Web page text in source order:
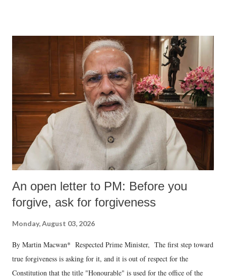
An open letter to PM: Before you
forgive, ask for forgiveness
Monday, August 03, 2026
By Martin Macwan* Respected Prime Minister, The first step toward
true forgiveness is asking for it, and it is out of respect for the
Constitution that the title "Honourable" is used for the office of the